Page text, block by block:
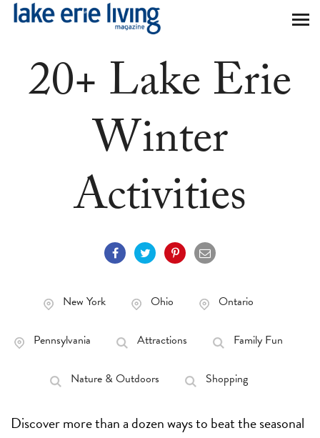
Skip to main content
20+ Lake Erie
Winter
Activities
New York Ohio Ontario
Pennsylvania Attractions Family Fun
Nature & Outdoors Shopping
Discover more than a dozen ways to beat the seasonal